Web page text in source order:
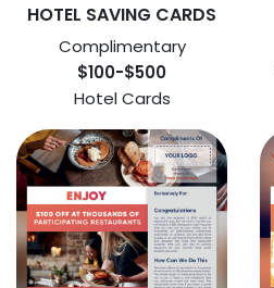
HOTEL SAVING CARDS
Complimentary
$100-$500
Hotel Cards